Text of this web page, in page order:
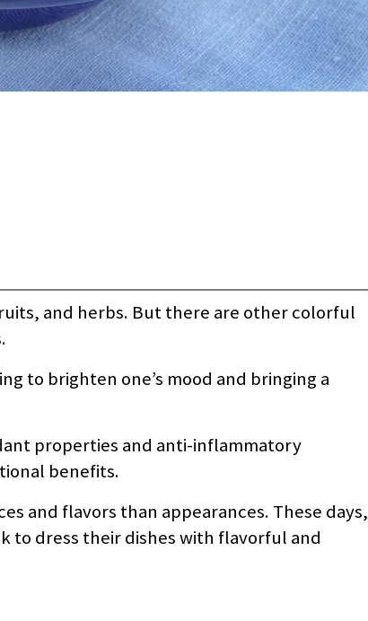
and herbs. But there are other colorful
to brighten one’s mood and bringing a
properties and anti-inflammatory
benefits.
and flavors than appearances. These days,
to dress their dishes with flavorful and